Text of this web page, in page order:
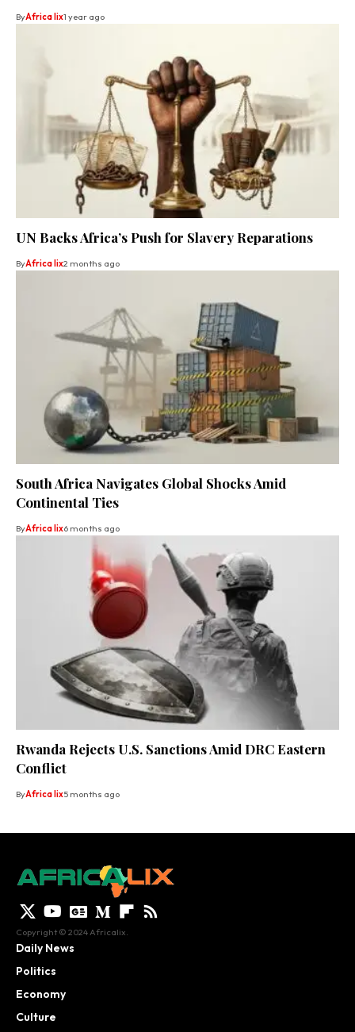
ByAfrica lix1 year ago
UN Backs Africa’s Push for Slavery Reparations
ByAfrica lix2 months ago
South Africa Navigates Global Shocks Amid
Continental Ties
ByAfrica lix6 months ago
Rwanda Rejects U.S. Sanctions Amid DRC Eastern
Conflict
ByAfrica lix5 months ago
Copyright © 2024 Africalix.
Daily News
Politics
Economy
Culture